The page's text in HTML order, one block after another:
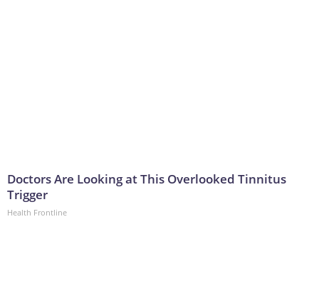
Doctors Are Looking at This Overlooked Tinnitus
Trigger
Health Frontline